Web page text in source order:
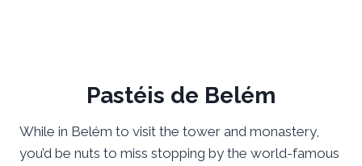
Pastéis de Belém
While in Belém to visit the tower and monastery,
you’d be nuts to miss stopping by the world-famous